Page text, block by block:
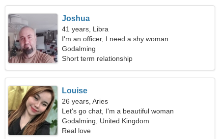
Joshua
41 years, Libra
I'm an officer, I need a shy woman
Godalming
Short term relationship
Louise
26 years, Aries
Let's go chat, I'm a beautiful woman
Godalming, United Kingdom
Real love